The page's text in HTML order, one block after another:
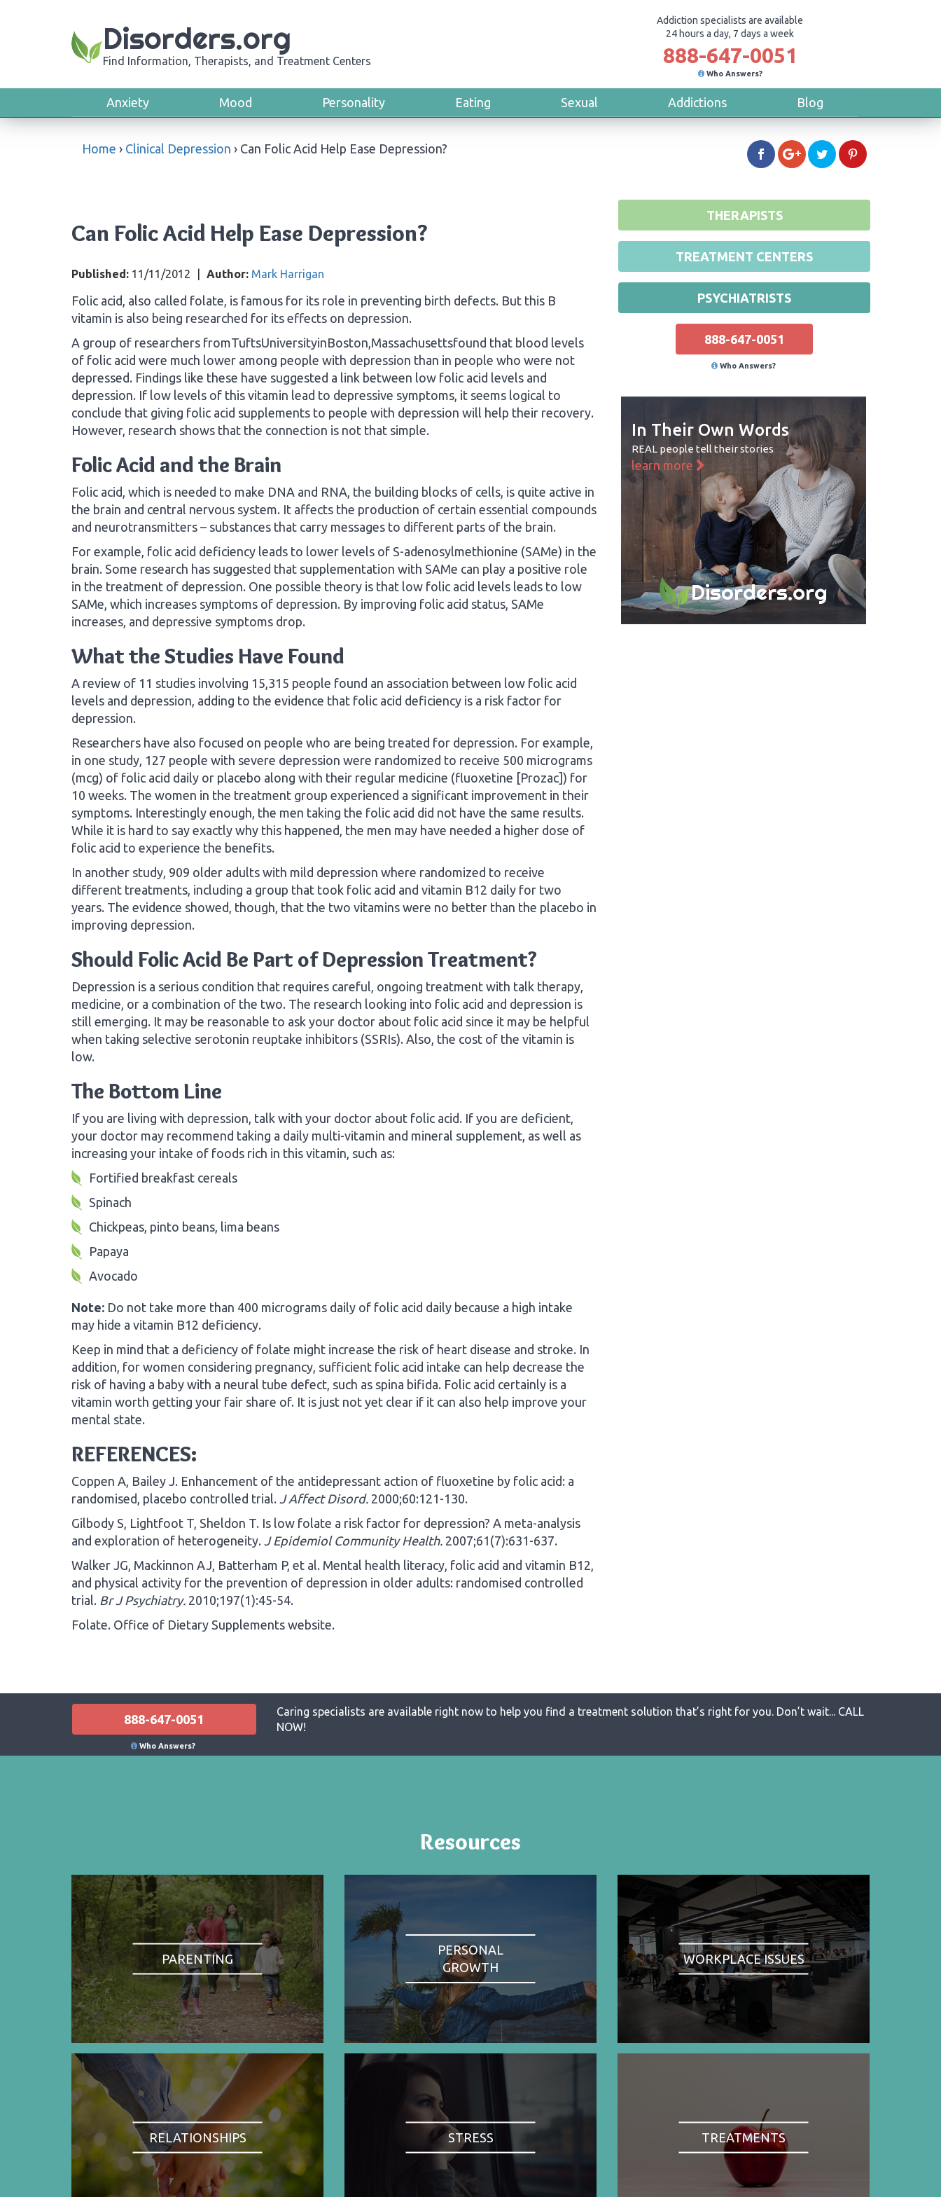
Addiction specialists are available
24 hours a day, 7 days a week
888-647-0051
Who Answers?
Disorders.org
Find Information, Therapists, and Treatment Centers
Anxiety Mood Personality Eating Sexual Addictions Blog
Home › Clinical Depression › Can Folic Acid Help Ease Depression?
Can Folic Acid Help Ease Depression?
Published: 11/11/2012 Author: Mark Harrigan
Folic acid, also called folate, is famous for its role in preventing birth defects. But this B
vitamin is also being researched for its effects on depression.
A group of researchers fromTuftsUniversityinBoston,Massachusettsfound that blood levels
of folic acid were much lower among people with depression than in people who were not
depressed. Findings like these have suggested a link between low folic acid levels and
depression. If low levels of this vitamin lead to depressive symptoms, it seems logical to
conclude that giving folic acid supplements to people with depression will help their recovery.
However, research shows that the connection is not that simple.
Folic Acid and the Brain
Folic acid, which is needed to make DNA and RNA, the building blocks of cells, is quite active in
the brain and central nervous system. It affects the production of certain essential compounds
and neurotransmitters – substances that carry messages to different parts of the brain.
For example, folic acid deficiency leads to lower levels of S-adenosylmethionine (SAMe) in the
brain. Some research has suggested that supplementation with SAMe can play a positive role
in the treatment of depression. One possible theory is that low folic acid levels leads to low
SAMe, which increases symptoms of depression. By improving folic acid status, SAMe
increases, and depressive symptoms drop.
What the Studies Have Found
A review of 11 studies involving 15,315 people found an association between low folic acid
levels and depression, adding to the evidence that folic acid deficiency is a risk factor for
depression.
Researchers have also focused on people who are being treated for depression. For example,
in one study, 127 people with severe depression were randomized to receive 500 micrograms
(mcg) of folic acid daily or placebo along with their regular medicine (fluoxetine [Prozac]) for
10 weeks. The women in the treatment group experienced a significant improvement in their
symptoms. Interestingly enough, the men taking the folic acid did not have the same results.
While it is hard to say exactly why this happened, the men may have needed a higher dose of
folic acid to experience the benefits.
In another study, 909 older adults with mild depression where randomized to receive
different treatments, including a group that took folic acid and vitamin B12 daily for two
years. The evidence showed, though, that the two vitamins were no better than the placebo in
improving depression.
Should Folic Acid Be Part of Depression Treatment?
Depression is a serious condition that requires careful, ongoing treatment with talk therapy,
medicine, or a combination of the two. The research looking into folic acid and depression is
still emerging. It may be reasonable to ask your doctor about folic acid since it may be helpful
when taking selective serotonin reuptake inhibitors (SSRIs). Also, the cost of the vitamin is
low.
The Bottom Line
If you are living with depression, talk with your doctor about folic acid. If you are deficient,
your doctor may recommend taking a daily multi-vitamin and mineral supplement, as well as
increasing your intake of foods rich in this vitamin, such as:
Fortified breakfast cereals
Spinach
Chickpeas, pinto beans, lima beans
Papaya
Avocado
Note: Do not take more than 400 micrograms daily of folic acid daily because a high intake
may hide a vitamin B12 deficiency.
Keep in mind that a deficiency of folate might increase the risk of heart disease and stroke. In
addition, for women considering pregnancy, sufficient folic acid intake can help decrease the
risk of having a baby with a neural tube defect, such as spina bifida. Folic acid certainly is a
vitamin worth getting your fair share of. It is just not yet clear if it can also help improve your
mental state.
REFERENCES:
Coppen A, Bailey J. Enhancement of the antidepressant action of fluoxetine by folic acid: a
randomised, placebo controlled trial. J Affect Disord. 2000;60:121-130.
Gilbody S, Lightfoot T, Sheldon T. Is low folate a risk factor for depression? A meta-analysis
and exploration of heterogeneity. J Epidemiol Community Health. 2007;61(7):631-637.
Walker JG, Mackinnon AJ, Batterham P, et al. Mental health literacy, folic acid and vitamin B12,
and physical activity for the prevention of depression in older adults: randomised controlled
trial. Br J Psychiatry. 2010;197(1):45-54.
Folate. Office of Dietary Supplements website.
THERAPISTS
TREATMENT CENTERS
PSYCHIATRISTS
888-647-0051
Who Answers?
In Their Own Words
REAL people tell their stories
learn more
Disorders.org
888-647-0051
Who Answers?
Caring specialists are available right now to help you find a treatment solution that’s right for you. Don’t wait... CALL
NOW!
Resources
PARENTING
PERSONAL
GROWTH
WORKPLACE ISSUES
RELATIONSHIPS STRESS TREATMENTS